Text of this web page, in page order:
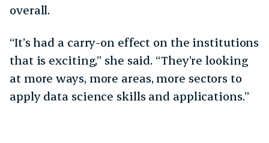
overall.
“It’s had a carry-on effect on the institutions
that is exciting,” she said. “They’re looking
at more ways, more areas, more sectors to
apply data science skills and applications.”